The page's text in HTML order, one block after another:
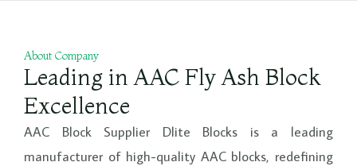
About Company
Leading in AAC Fly Ash Block
Excellence
AAC Block Supplier Dlite Blocks is a leading
manufacturer of high-quality AAC blocks, redefining